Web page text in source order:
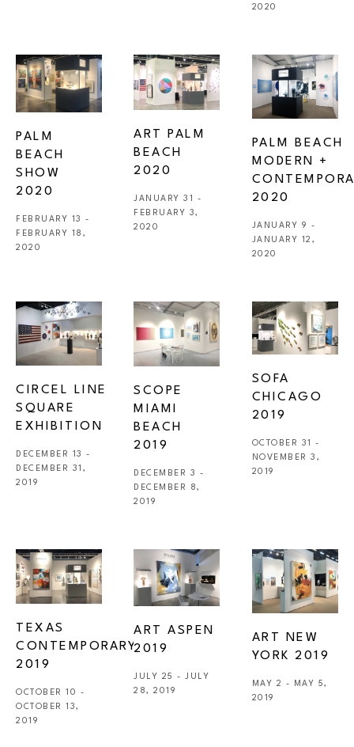
2020
PALM
BEACH
SHOW
2020
FEBRUARY 13 -
FEBRUARY 18,
2020
ART PALM
BEACH
2020
JANUARY 31 -
FEBRUARY 3,
2020
PALM BEACH
MODERN +
2020
JANUARY 9 -
JANUARY 12,
2020
CIRCEL LINE
SQUARE
EXHIBITION
DECEMBER 13 -
DECEMBER 31,
2019
SCOPE
MIAMI
BEACH
2019
DECEMBER 3 -
DECEMBER 8,
2019
SOFA
CHICAGO
2019
OCTOBER 31 -
NOVEMBER 3,
2019
TEXAS
CONTEMPORARY
2019
OCTOBER 10 -
OCTOBER 13,
2019
ART ASPEN
2019
JULY 25 - JULY
28, 2019
ART NEW
YORK 2019
MAY 2 - MAY 5,
2019